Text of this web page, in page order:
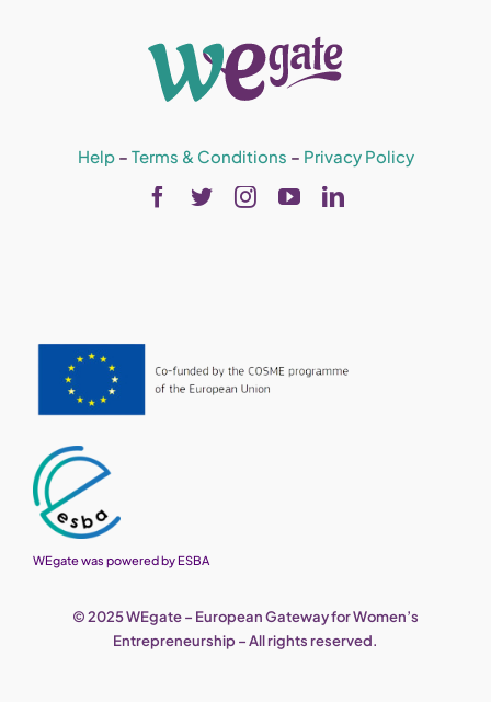
Help– Terms & Conditions – Privacy Policy
WEgate was powered by ESBA
© 2025 WEgate – European Gateway for Women’s
Entrepreneurship – All rights reserved.